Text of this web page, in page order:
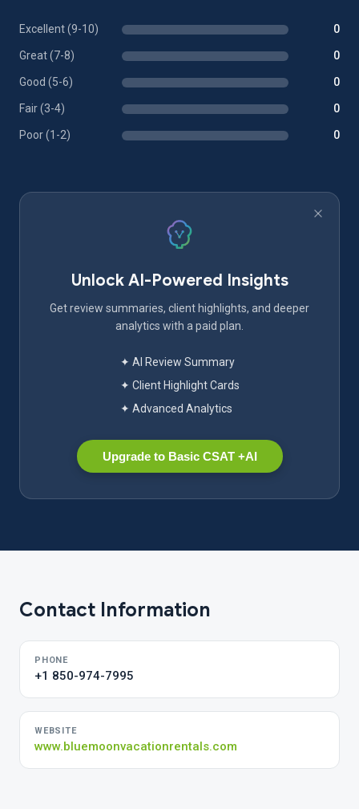
Excellent (9-10) 0
Great (7-8) 0
Good (5-6) 0
Fair (3-4) 0
Poor (1-2) 0
Unlock AI-Powered Insights
Get review summaries, client highlights, and deeper
analytics with a paid plan.
✦ AI Review Summary
✦ Client Highlight Cards
✦ Advanced Analytics
Upgrade to Basic CSAT +AI
Contact Information
PHONE
+1 850-974-7995
WEBSITE
www.bluemoonvacationrentals.com